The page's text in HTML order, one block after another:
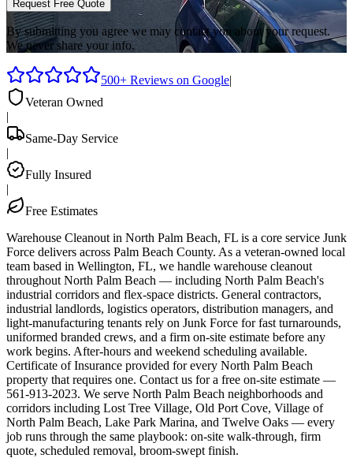
Request Free Quote
By submitting you agree we may contact you about your request.
We never share your info.
500+ Reviews on Google|
Veteran Owned
|
Same-Day Service
|
Fully Insured
|
Free Estimates
Warehouse Cleanout in North Palm Beach, FL is a core service Junk
Force delivers across Palm Beach County. As a veteran-owned local
team based in Wellington, FL, we handle warehouse cleanout
throughout North Palm Beach — including North Palm Beach's
industrial corridors and flex-space districts. General contractors,
industrial landlords, logistics operators, distribution managers, and
light-manufacturing tenants rely on Junk Force for fast turnarounds,
uniformed branded crews, and a firm on-site estimate before any
work begins. After-hours and weekend scheduling available.
Certificate of Insurance provided for every North Palm Beach
property that requires one. Contact us for a free on-site estimate —
561-913-2023. We serve North Palm Beach neighborhoods and
corridors including Lost Tree Village, Old Port Cove, Village of
North Palm Beach, Lake Park Marina, and Twelve Oaks — every
job runs through the same playbook: on-site walk-through, firm
quote, scheduled removal, broom-swept finish.